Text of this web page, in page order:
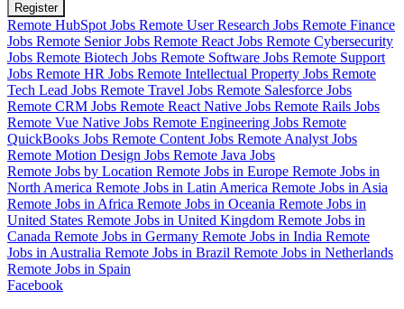
Register
Remote HubSpot Jobs Remote User Research Jobs Remote Finance
Jobs Remote Senior Jobs Remote React Jobs Remote Cybersecurity
Jobs Remote Biotech Jobs Remote Software Jobs Remote Support
Jobs Remote HR Jobs Remote Intellectual Property Jobs Remote
Tech Lead Jobs Remote Travel Jobs Remote Salesforce Jobs
Remote CRM Jobs Remote React Native Jobs Remote Rails Jobs
Remote Vue Native Jobs Remote Engineering Jobs Remote
QuickBooks Jobs Remote Content Jobs Remote Analyst Jobs
Remote Motion Design Jobs Remote Java Jobs
Remote Jobs by Location Remote Jobs in Europe Remote Jobs in
North America Remote Jobs in Latin America Remote Jobs in Asia
Remote Jobs in Africa Remote Jobs in Oceania Remote Jobs in
United States Remote Jobs in United Kingdom Remote Jobs in
Canada Remote Jobs in Germany Remote Jobs in India Remote
Jobs in Australia Remote Jobs in Brazil Remote Jobs in Netherlands
Remote Jobs in Spain
Facebook